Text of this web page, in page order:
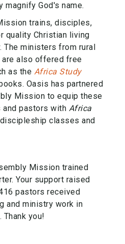
God's name.
trains, disciples,
quality Christian living
ministers from rural
also offered free
as the Africa Study
Oasis has partnered
Mission to equip these
pastors with Africa
classes and
Mission trained
Your support raised
pastors received
and ministry work in
you!